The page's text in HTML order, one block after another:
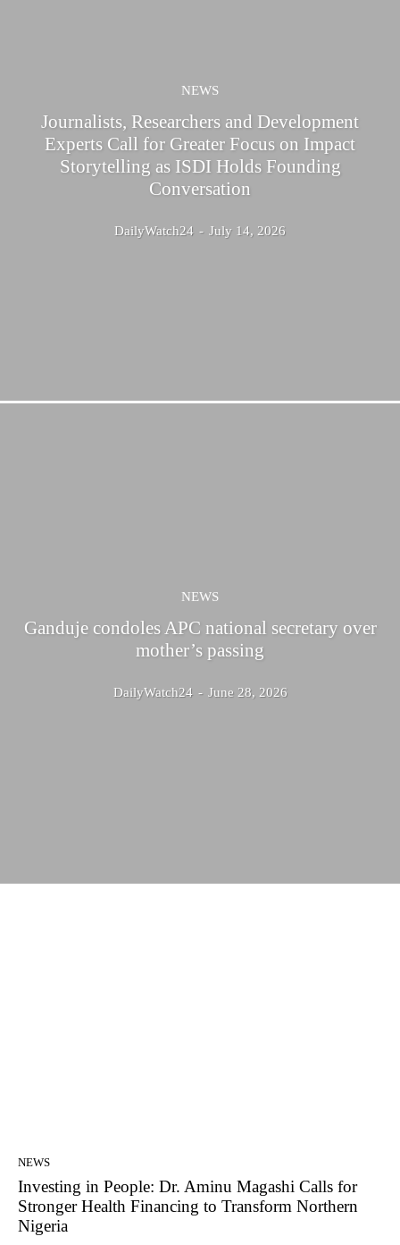
NEWS
Journalists, Researchers and Development
Experts Call for Greater Focus on Impact
Storytelling as ISDI Holds Founding
Conversation
DailyWatch24 - July 14, 2026
NEWS
Ganduje condoles APC national secretary over
mother’s passing
DailyWatch24 - June 28, 2026
NEWS
Investing in People: Dr. Aminu Magashi Calls for
Stronger Health Financing to Transform Northern
Nigeria